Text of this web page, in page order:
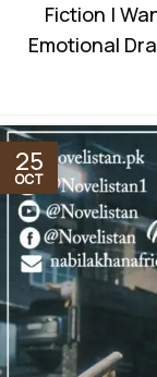
Fiction |
Emotional
25
OCT